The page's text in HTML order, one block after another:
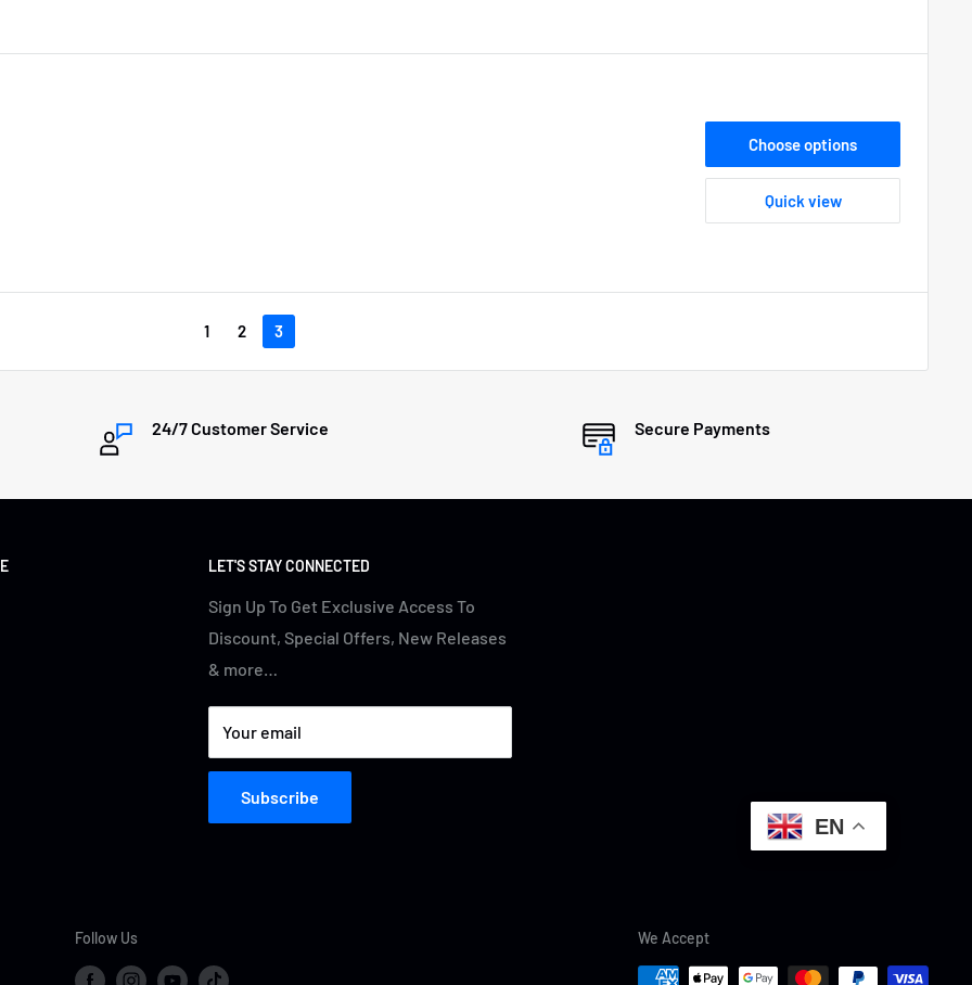
Choose options
Quick view
1 2 3
24/7 Customer Service Secure Payments
LET'S STAY CONNECTED
Sign Up To Get Exclusive Access To
Discount, Special Offers, New Releases
& more…
Your email
Subscribe
EN
Follow Us We Accept